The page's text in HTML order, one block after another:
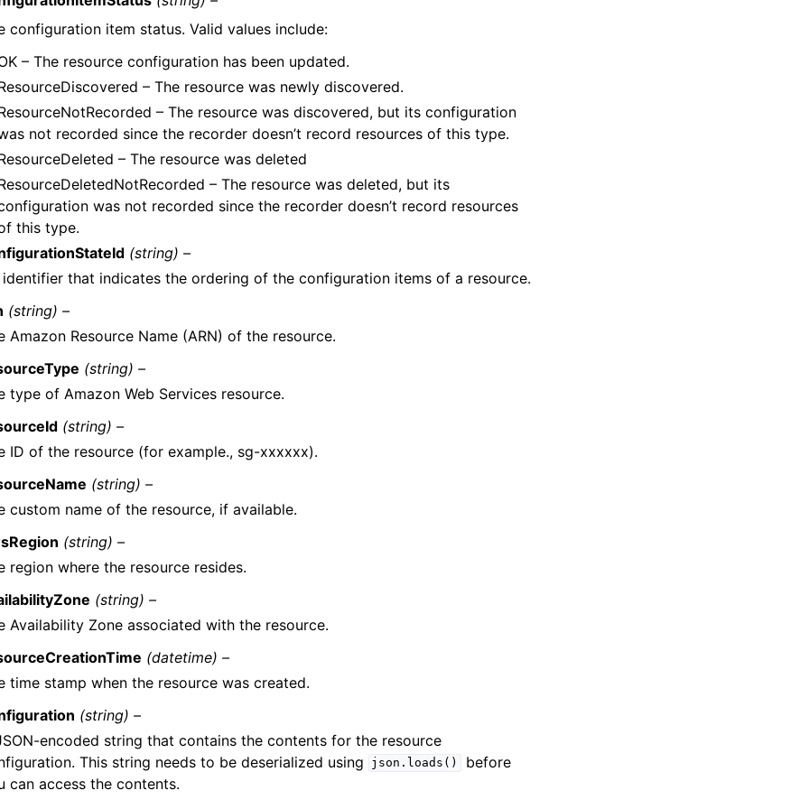
configuration item status. Valid values include:
– The resource configuration has been updated.
– The resource was newly discovered.
– The resource was discovered, but its configuration
not recorded since the recorder doesn’t record resources of this type.
– The resource was deleted
– The resource was deleted, but its
was not recorded since the recorder doesn’t record resources
this type.
(string) –
identifier that indicates the ordering of the configuration items of a resource.
(string) –
Amazon Resource Name (ARN) of the resource.
(string) –
type of Amazon Web Services resource.
(string) –
ID of the resource (for example., sg-xxxxxx).
(string) –
custom name of the resource, if available.
(string) –
region where the resource resides.
(string) –
Availability Zone associated with the resource.
(datetime) –
time stamp when the resource was created.
(string) –
encoded string that contains the contents for the resource
This string needs to be deserialized using
json.loads()
before
can access the contents.